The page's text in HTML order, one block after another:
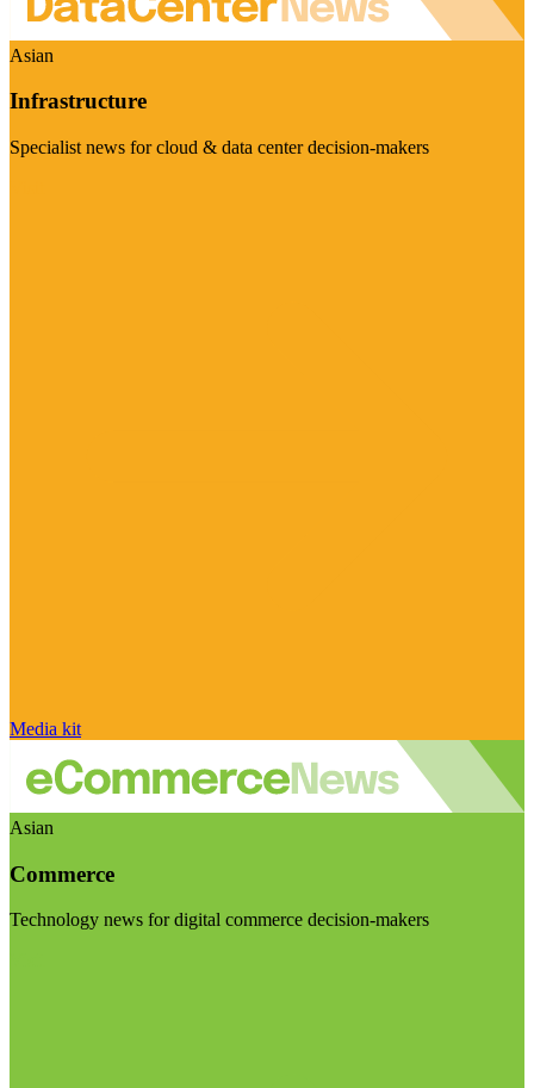
Asian
Infrastructure
Specialist news for cloud & data center decision-makers
Media kit
Asian
Commerce
Technology news for digital commerce decision-makers